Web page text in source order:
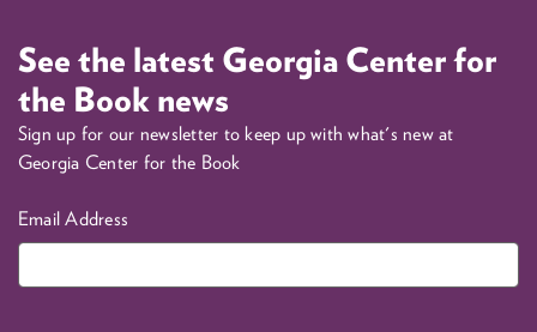
See the latest Georgia Center for
the Book news
Sign up for our newsletter to keep up with what's new at
Georgia Center for the Book
Email Address